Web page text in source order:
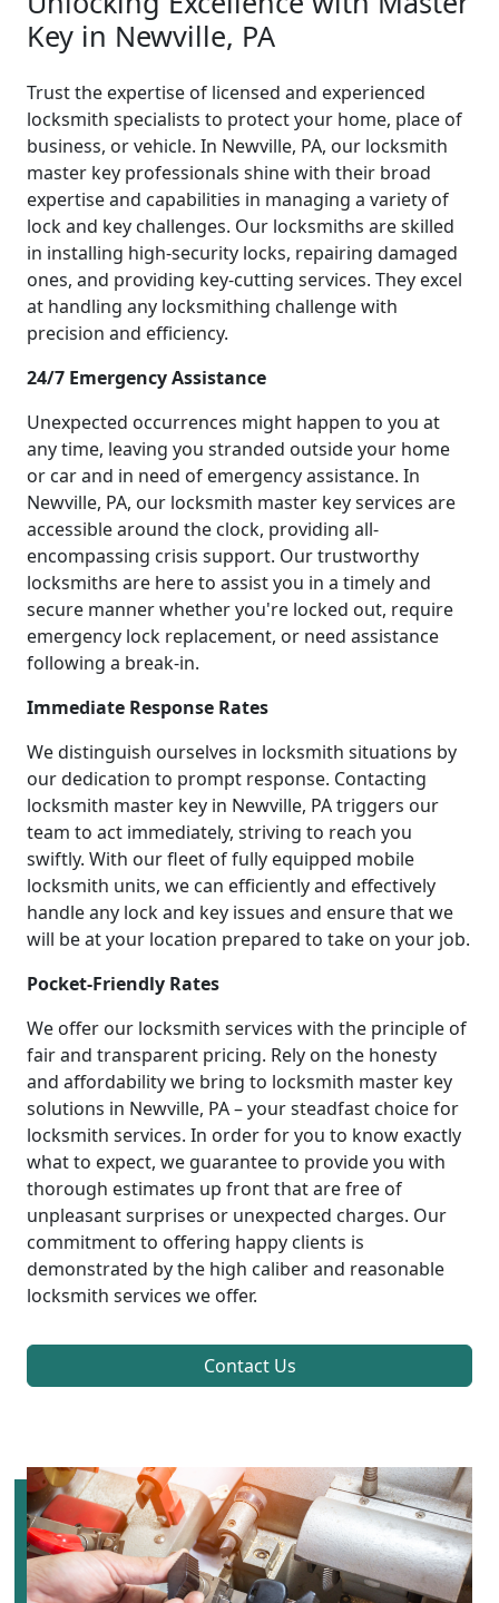
Key in Newville, PA
Trust the expertise of licensed and experienced
locksmith specialists to protect your home, place of
business, or vehicle. In Newville, PA, our locksmith
master key professionals shine with their broad
expertise and capabilities in managing a variety of
lock and key challenges. Our locksmiths are skilled
in installing high-security locks, repairing damaged
ones, and providing key-cutting services. They excel
at handling any locksmithing challenge with
precision and efficiency.
24/7 Emergency Assistance
Unexpected occurrences might happen to you at
any time, leaving you stranded outside your home
or car and in need of emergency assistance. In
Newville, PA, our locksmith master key services are
accessible around the clock, providing all-
encompassing crisis support. Our trustworthy
locksmiths are here to assist you in a timely and
secure manner whether you're locked out, require
emergency lock replacement, or need assistance
following a break-in.
Immediate Response Rates
We distinguish ourselves in locksmith situations by
our dedication to prompt response. Contacting
locksmith master key in Newville, PA triggers our
team to act immediately, striving to reach you
swiftly. With our fleet of fully equipped mobile
locksmith units, we can efficiently and effectively
handle any lock and key issues and ensure that we
will be at your location prepared to take on your job.
Pocket-Friendly Rates
We offer our locksmith services with the principle of
fair and transparent pricing. Rely on the honesty
and affordability we bring to locksmith master key
solutions in Newville, PA – your steadfast choice for
locksmith services. In order for you to know exactly
what to expect, we guarantee to provide you with
thorough estimates up front that are free of
unpleasant surprises or unexpected charges. Our
commitment to offering happy clients is
demonstrated by the high caliber and reasonable
locksmith services we offer.
Contact Us